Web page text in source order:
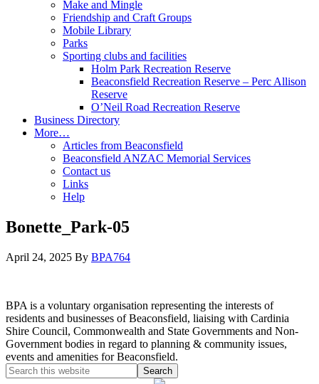
Make and Mingle
Friendship and Craft Groups
Mobile Library
Parks
Sporting clubs and facilities
Holm Park Recreation Reserve
Beaconsfield Recreation Reserve – Perc Allison
Reserve
O’Neil Road Recreation Reserve
Business Directory
More…
Articles from Beaconsfield
Beaconsfield ANZAC Memorial Services
Contact us
Links
Help
Bonette_Park-05
April 24, 2025 By BPA764
BPA is a voluntary organisation representing the interests of
residents and businesses of Beaconsfield, liaising with Cardinia
Shire Council, Commonwealth and State Governments and Non-
Government bodies in regard to planning & community issues,
events and amenities for Beaconsfield.